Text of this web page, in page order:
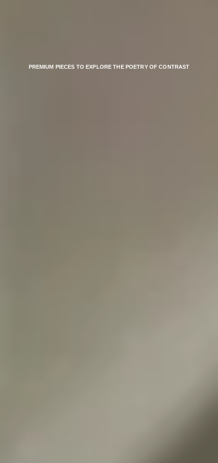
PREMIUM PIECES TO EXPLORE THE POETRY OF CONTRAST